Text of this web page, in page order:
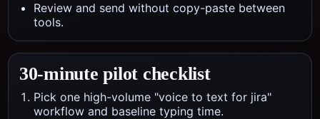
Review and send without copy-paste between
tools.
30-minute pilot checklist
Pick one high-volume "voice to text for jira"
workflow and baseline typing time.